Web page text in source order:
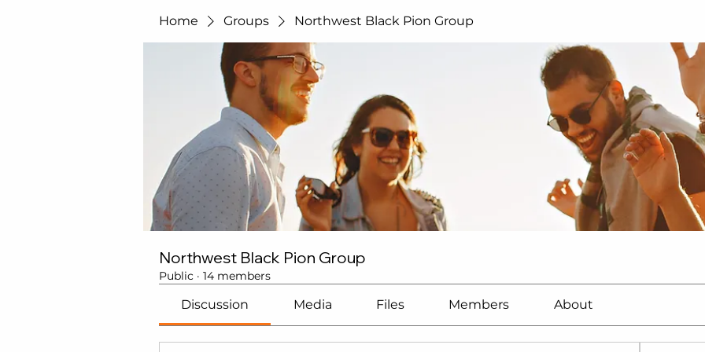
Home Groups Northwest Black Pion Group
Northwest Black Pion Group
Public · 14 members
Discussion Media Files Members About